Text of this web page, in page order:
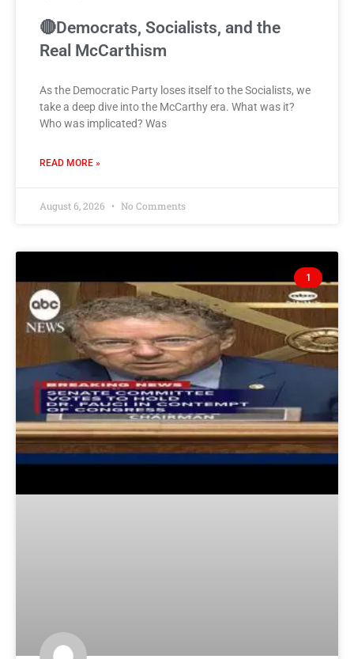
🔴Democrats, Socialists, and the
Real McCarthism
As the Democratic Party loses itself to the Socialists, we
take a deep dive into the McCarthy era. What was it?
Who was implicated? Was
READ MORE »
August 6, 2026 No Comments
1